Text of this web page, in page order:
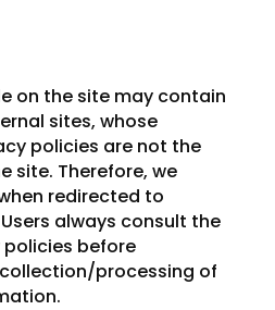
on the site may contain
sites, whose
policies are not the
site. Therefore, we
redirected to
always consult the
before
processing of